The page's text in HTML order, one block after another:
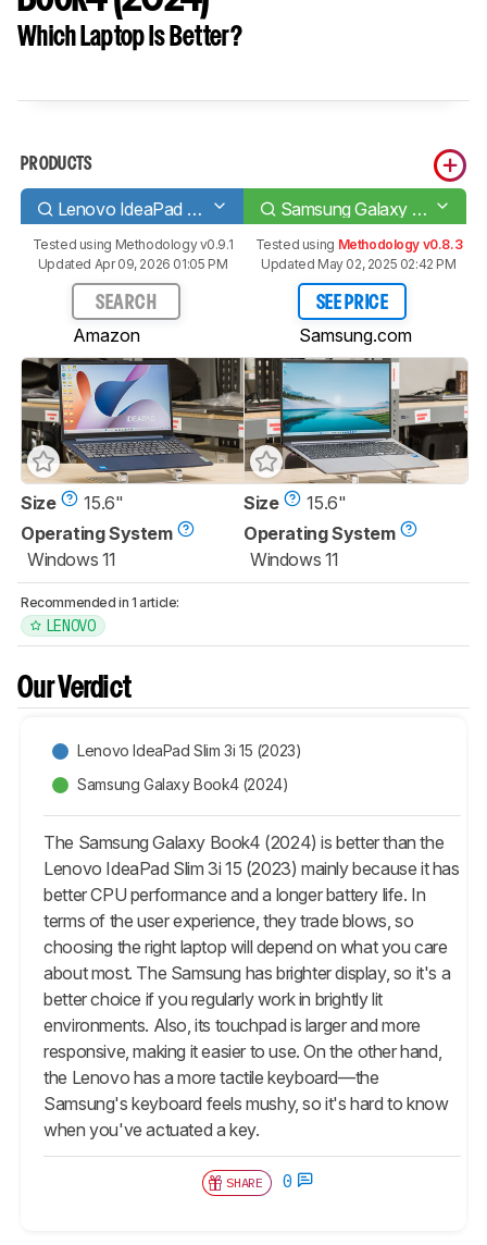
Which Laptop Is Better?
PRODUCTS
Lenovo IdeaPad Slim 3i 15 (2023) Samsung Galaxy Book4 (2024)
Tested using Methodology v0.9.1
Updated Apr 09, 2026 01:05 PM
SEARCH
Amazon
Tested using Methodology v0.8.3
Updated May 02, 2025 02:42 PM
SEE PRICE
Samsung.com
Size
15.6"
Operating System
Windows 11
Size
15.6"
Operating System
Windows 11
Recommended in 1 article:
LENOVO
Our Verdict
Lenovo IdeaPad Slim 3i 15 (2023)
Samsung Galaxy Book4 (2024)
The Samsung Galaxy Book4 (2024) is better than the
Lenovo IdeaPad Slim 3i 15 (2023) mainly because it has
better CPU performance and a longer battery life. In
terms of the user experience, they trade blows, so
choosing the right laptop will depend on what you care
about most. The Samsung has brighter display, so it's a
better choice if you regularly work in brightly lit
environments. Also, its touchpad is larger and more
responsive, making it easier to use. On the other hand,
the Lenovo has a more tactile keyboard—the
Samsung's keyboard feels mushy, so it's hard to know
when you've actuated a key.
SHARE 0